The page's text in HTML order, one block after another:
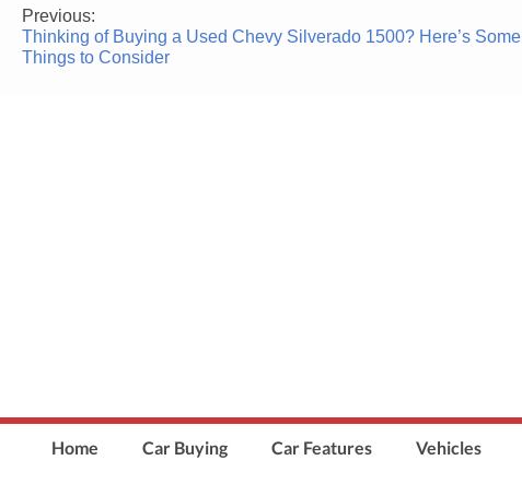
Post
navigation
Previous:
Thinking of Buying a Used Chevy Silverado 1500? Here’s Some
Things to Consider
Home Car Buying Car Features Vehicles